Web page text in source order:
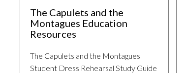
The Capulets and the
Montagues Education
Resources
The Capulets and the Montagues
Student Dress Rehearsal Study Guide